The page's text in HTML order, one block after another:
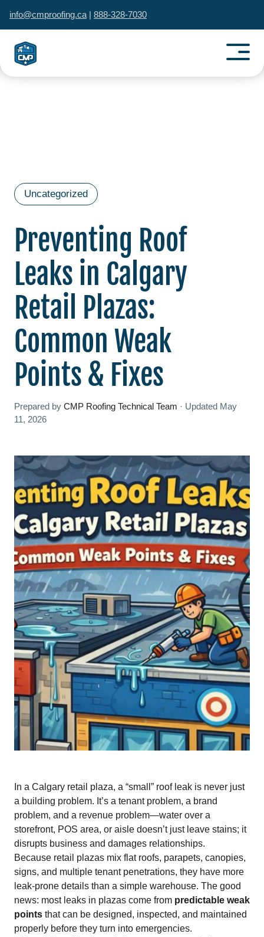
info@cmproofing.ca | 888-328-7030
Uncategorized
Preventing Roof
Leaks in Calgary
Retail Plazas:
Common Weak
Points & Fixes
Prepared by CMP Roofing Technical Team · Updated May
11, 2026
In a Calgary retail plaza, a “small” roof leak is never just
a building problem. It’s a tenant problem, a brand
problem, and a revenue problem—water over a
storefront, POS area, or aisle doesn’t just leave stains; it
disrupts business and damages relationships.
Because retail plazas mix flat roofs, parapets, canopies,
signs, and multiple tenant penetrations, they have more
leak-prone details than a simple warehouse. The good
news: most leaks in plazas come from predictable weak
points that can be designed, inspected, and maintained
properly before they turn into emergencies.